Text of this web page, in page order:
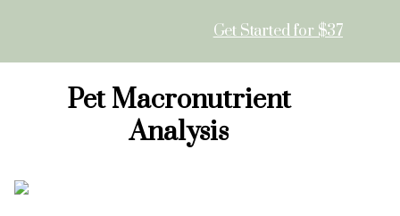
Get Started for $37
Pet Macronutrient
Analysis